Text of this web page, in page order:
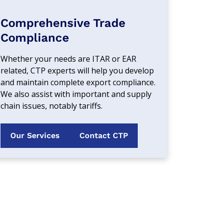
Comprehensive Trade
Compliance
Whether your needs are ITAR or EAR
related, CTP experts will help you develop
and maintain complete export compliance.
We also assist with important and supply
chain issues, notably tariffs.
Our Services Contact CTP